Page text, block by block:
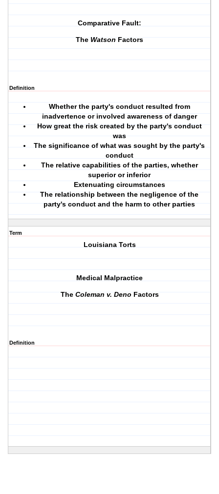
Comparative Fault:
The Watson Factors
Definition
Whether the party's conduct resulted from
inadvertence or involved awareness of danger
How great the risk created by the party's conduct
was
The significance of what was sought by the party's
conduct
The relative capabilities of the parties, whether
superior or inferior
Extenuating circumstances
The relationship between the negligence of the
party's conduct and the harm to other parties
Term
Louisiana Torts
Medical Malpractice
The Coleman v. Deno Factors
Definition